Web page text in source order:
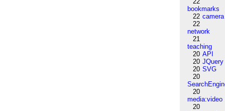
bookmarks
22 camera
22
network
21
teaching
20 API
20 JQuery
20 SVG
20
20
media:video
20